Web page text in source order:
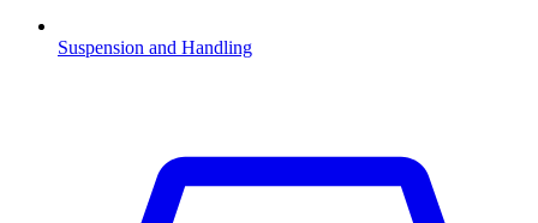
Suspension and Handling